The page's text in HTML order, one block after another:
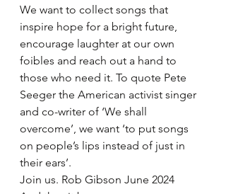
We want to collect songs that
inspire hope for a bright future,
encourage laughter at our own
foibles and reach out a hand to
those who need it. To quote Pete
Seeger the American activist singer
and co-writer of ‘We shall
overcome’, we want ‘to put songs
on people’s lips instead of just in
their ears’.
Join us. Rob Gibson June 2024